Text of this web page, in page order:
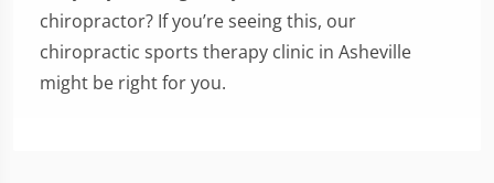
chiropractor? If you’re seeing this, our
chiropractic sports therapy clinic in Asheville
might be right for you.